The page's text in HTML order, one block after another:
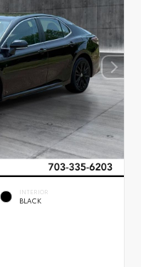
INTERIOR
BLACK